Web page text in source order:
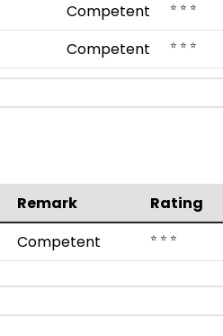
Competent ⭐ ⭐ ⭐
Competent ⭐ ⭐ ⭐
Remark
Rating
Competent ⭐ ⭐ ⭐